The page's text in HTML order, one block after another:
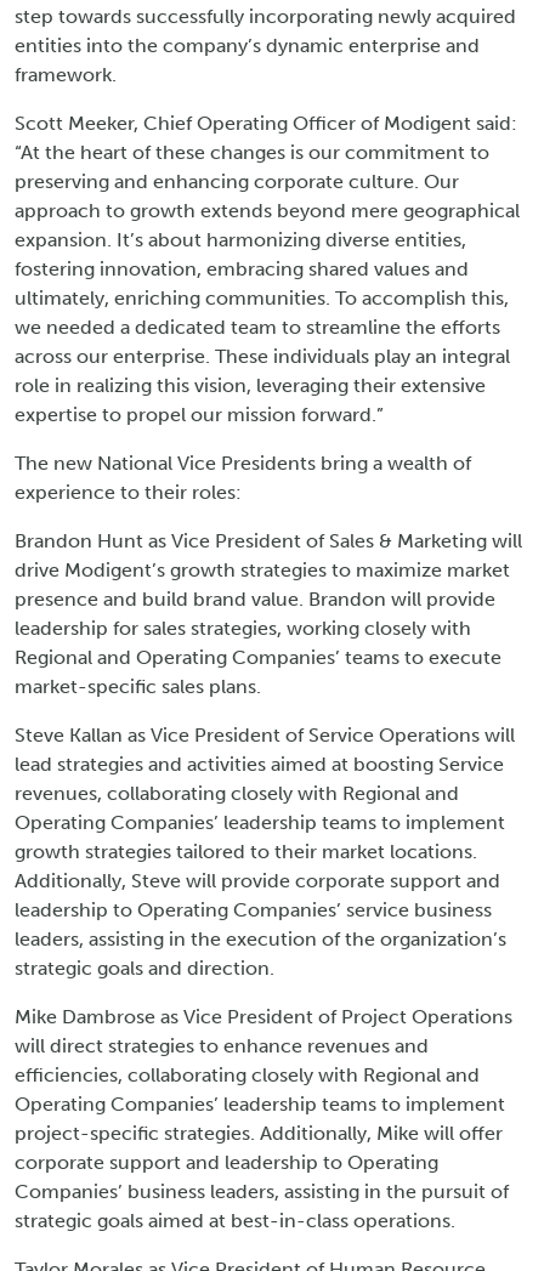
step towards successfully incorporating newly acquired
entities into the company’s dynamic enterprise and
framework.
Scott Meeker, Chief Operating Officer of Modigent said:
“At the heart of these changes is our commitment to
preserving and enhancing corporate culture. Our
approach to growth extends beyond mere geographical
expansion. It’s about harmonizing diverse entities,
fostering innovation, embracing shared values and
ultimately, enriching communities. To accomplish this,
we needed a dedicated team to streamline the efforts
across our enterprise. These individuals play an integral
role in realizing this vision, leveraging their extensive
expertise to propel our mission forward.”
The new National Vice Presidents bring a wealth of
experience to their roles:
Brandon Hunt as Vice President of Sales & Marketing will
drive Modigent’s growth strategies to maximize market
presence and build brand value. Brandon will provide
leadership for sales strategies, working closely with
Regional and Operating Companies’ teams to execute
market-specific sales plans.
Steve Kallan as Vice President of Service Operations will
lead strategies and activities aimed at boosting Service
revenues, collaborating closely with Regional and
Operating Companies’ leadership teams to implement
growth strategies tailored to their market locations.
Additionally, Steve will provide corporate support and
leadership to Operating Companies’ service business
leaders, assisting in the execution of the organization’s
strategic goals and direction.
Mike Dambrose as Vice President of Project Operations
will direct strategies to enhance revenues and
efficiencies, collaborating closely with Regional and
Operating Companies’ leadership teams to implement
project-specific strategies. Additionally, Mike will offer
corporate support and leadership to Operating
Companies’ business leaders, assisting in the pursuit of
strategic goals aimed at best-in-class operations.